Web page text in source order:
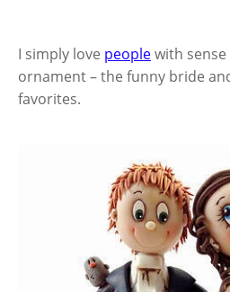
I simply love peoplewith
ornament – the funny bride
favorites.